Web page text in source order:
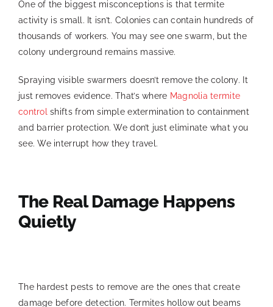
One of the biggest misconceptions is that termite
activity is small. It isn’t. Colonies can contain hundreds of
thousands of workers. You may see one swarm, but the
colony underground remains massive.
Spraying visible swarmers doesn’t remove the colony. It
just removes evidence. That’s where Magnolia termite
controlshifts from simple extermination to containment
and barrier protection. We don’t just eliminate what you
see. We interrupt how they travel.
The Real Damage Happens
Quietly
The hardest pests to remove are the ones that create
damage before detection. Termites hollow out beams